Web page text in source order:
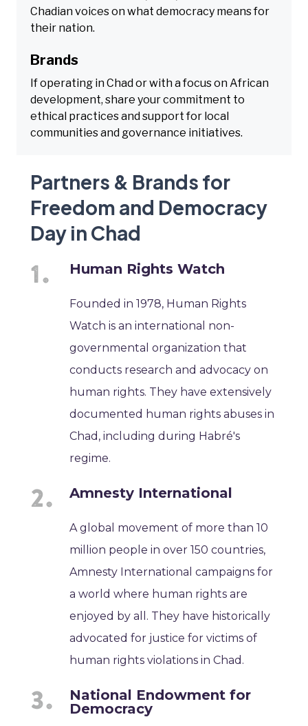
Chadian voices on what democracy means for
their nation.
Brands
If operating in Chad or with a focus on African
development, share your commitment to
ethical practices and support for local
communities and governance initiatives.
Partners & Brands for
Freedom and Democracy
Day in Chad
Human Rights Watch
Founded in 1978, Human Rights
Watch is an international non-
governmental organization that
conducts research and advocacy on
human rights. They have extensively
documented human rights abuses in
Chad, including during Habré's
regime.
Amnesty International
A global movement of more than 10
million people in over 150 countries,
Amnesty International campaigns for
a world where human rights are
enjoyed by all. They have historically
advocated for justice for victims of
human rights violations in Chad.
National Endowment for
Democracy